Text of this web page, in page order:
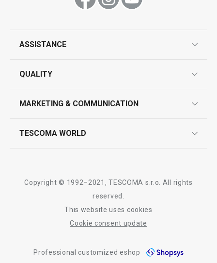
ASSISTANCE
contact us
QUALITY
product testing
MARKETING & COMMUNICATION
TESCOMA WORLD
Tescoma worldwide
whistleblowing reports
Copyright © 1992–2021, TESCOMA s.r.o. All rights
reserved.
This website uses cookies
Cookie consent update
Professional customized eshop